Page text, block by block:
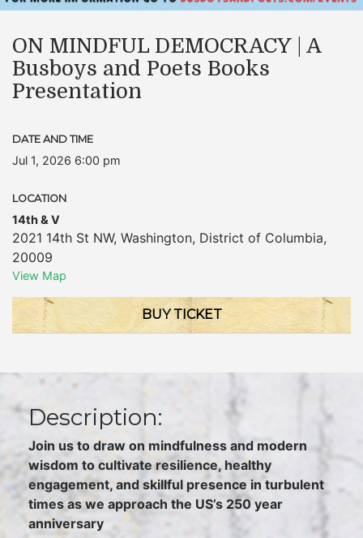
ON MINDFUL DEMOCRACY | A
Busboys and Poets Books
Presentation
DATE AND TIME
Jul 1, 2026 6:00 pm
LOCATION
14th & V
2021 14th St NW, Washington, District of Columbia,
20009
View Map
BUY TICKET
Description:
Join us to draw on mindfulness and modern
wisdom to cultivate resilience, healthy
engagement, and skillful presence in turbulent
times as we approach the US’s 250 year
anniversary